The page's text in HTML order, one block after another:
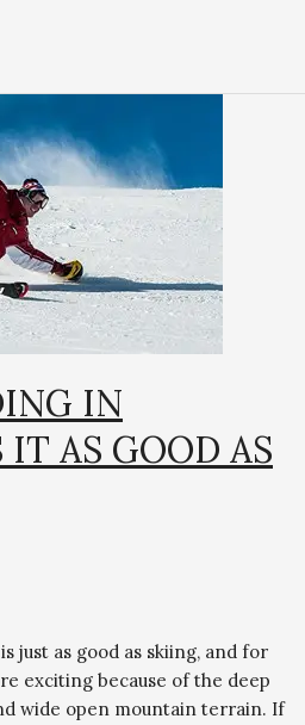
IN
AS GOOD AS
just as good as skiing, and for
exciting because of the deep
wide open mountain terrain. If